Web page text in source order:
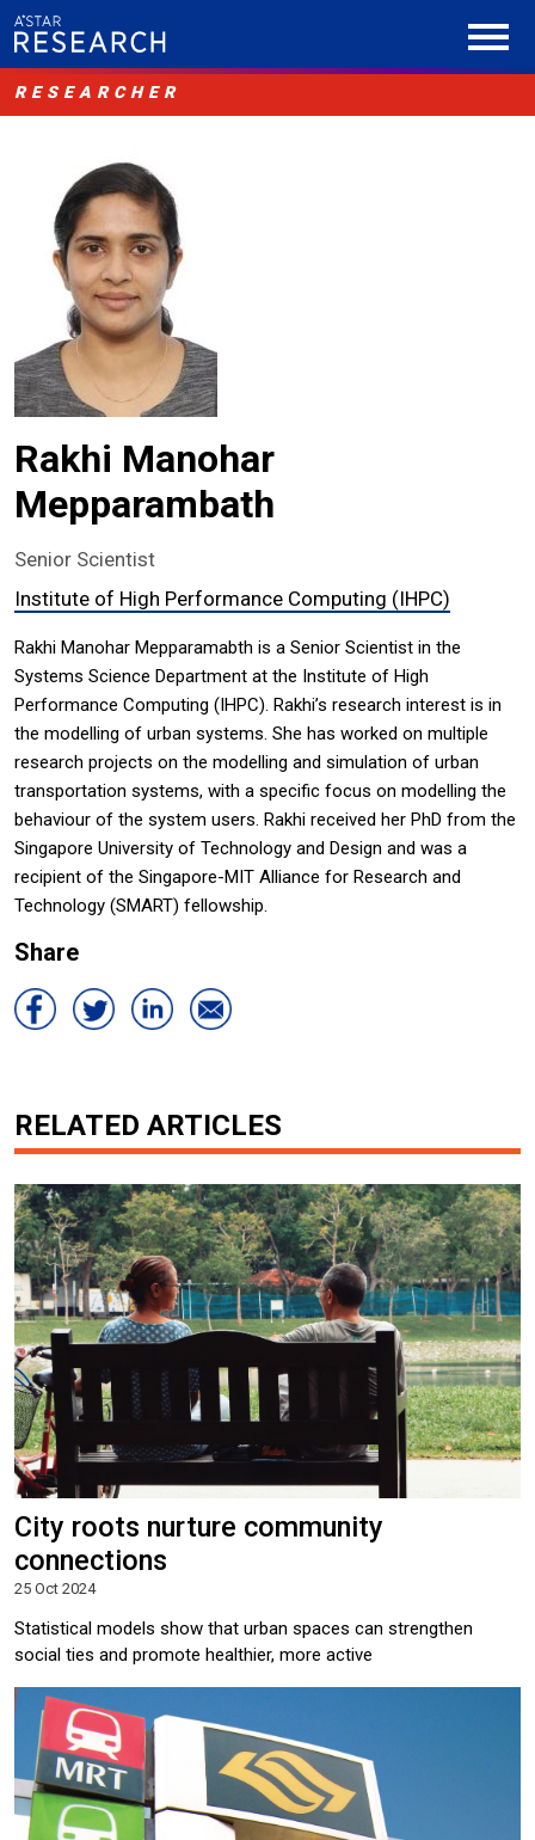
RESEARCHER
Rakhi Manohar
Mepparambath
Senior Scientist
Institute of High Performance Computing (IHPC)
Rakhi Manohar Mepparamabth is a Senior Scientist in the
Systems Science Department at the Institute of High
Performance Computing (IHPC). Rakhi’s research interest is in
the modelling of urban systems. She has worked on multiple
research projects on the modelling and simulation of urban
transportation systems, with a specific focus on modelling the
behaviour of the system users. Rakhi received her PhD from the
Singapore University of Technology and Design and was a
recipient of the Singapore-MIT Alliance for Research and
Technology (SMART) fellowship.
Share
RELATED ARTICLES
City roots nurture community
connections
25 Oct 2024
Statistical models show that urban spaces can strengthen
social ties and promote healthier, more active